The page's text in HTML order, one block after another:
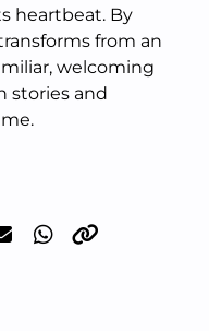
heartbeat. By
from an
welcoming
stories and